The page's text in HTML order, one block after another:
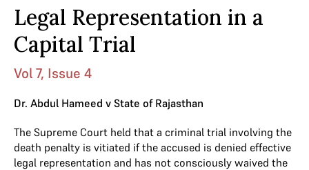
Legal Representation in a
Capital Trial
Vol 7, Issue 4
Dr. Abdul Hameed v State of Rajasthan
The Supreme Court held that a criminal trial involving the
death penalty is vitiated if the accused is denied effective
legal representation and has not consciously waived the